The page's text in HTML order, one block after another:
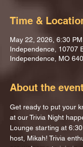
Time &
May 22, 2026, 6:30
Independence, 10707
Independence, MO
About the
Get ready to put your
at our Trivia Night
Lounge starting at
host, Mikah! Trivia